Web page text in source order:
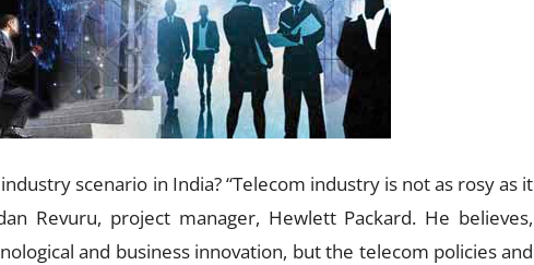
scenario in India? “Telecom industry is not as rosy as it
Revuru, project manager, Hewlett Packard. He believes,
and business innovation, but the telecom policies and